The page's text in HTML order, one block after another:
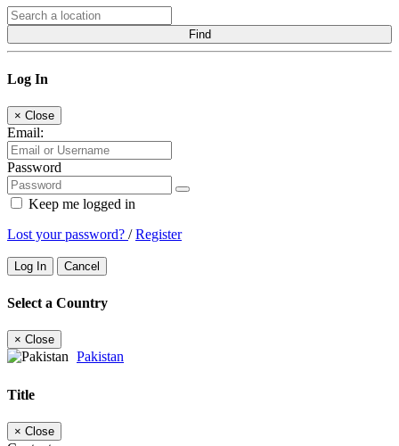
Find
Log In
× Close
Email:
Password
Keep me logged in
Lost your password? /Register
Log In Cancel
Select a Country
× Close
Pakistan
Title
× Close